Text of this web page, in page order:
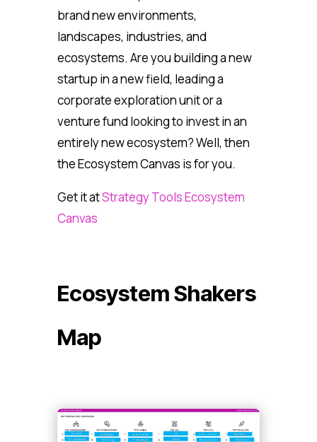
brand new environments,
landscapes, industries, and
ecosystems. Are you building a new
startup in a new field, leading a
corporate exploration unit or a
venture fund looking to invest in an
entirely new ecosystem? Well, then
the Ecosystem Canvas is for you.
Get it atStrategy Tools Ecosystem
Canvas
Ecosystem Shakers
Map